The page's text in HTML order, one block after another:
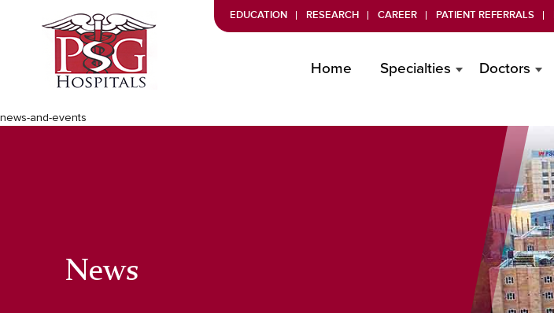
EDUCATION RESEARCH CAREER PATIENT REFERRALS
Home Specialties Doctors
news-and-events
News